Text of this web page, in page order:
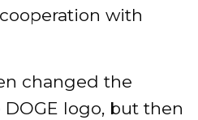
with
changed the
logo, but then